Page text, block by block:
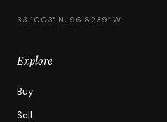
33.1003° N, 96.8239° W
Explore
Buy
Sell